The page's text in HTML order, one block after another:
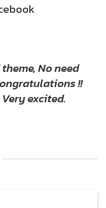
No need
!!
excited.